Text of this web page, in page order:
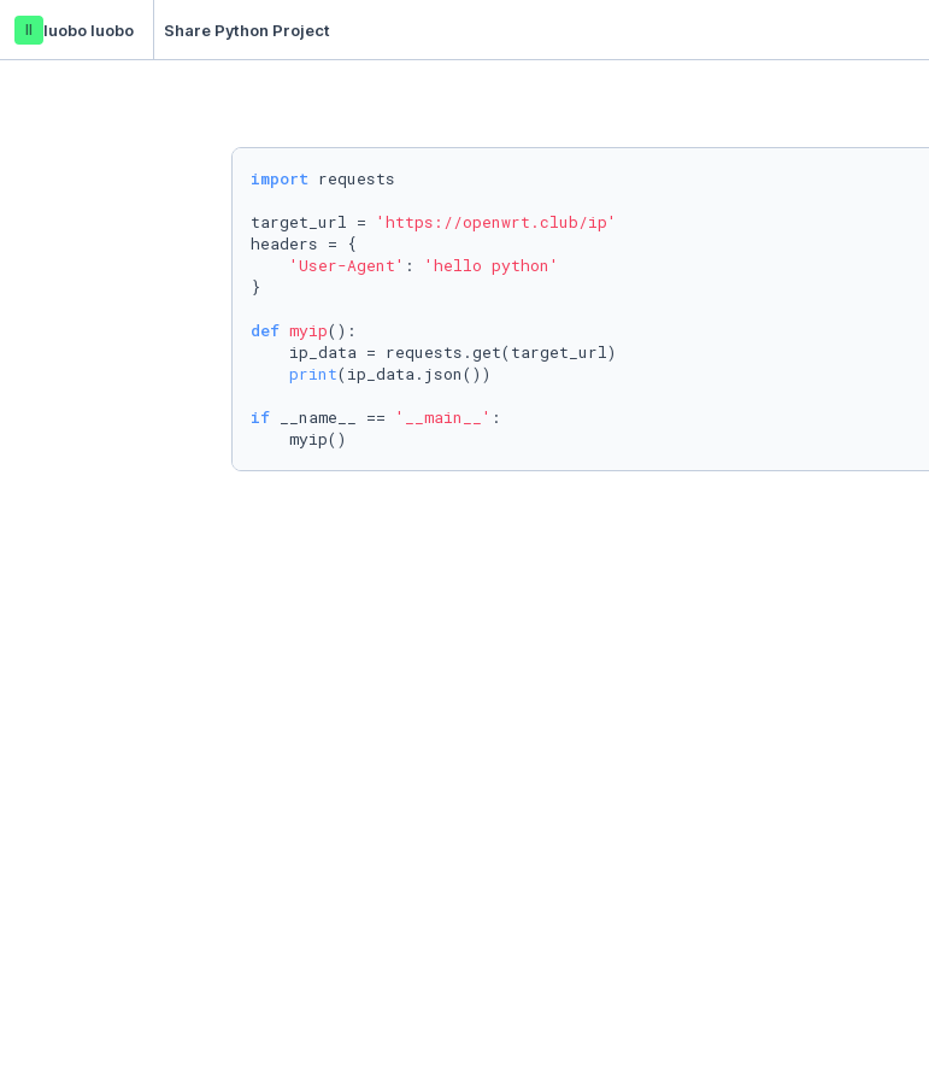
ll luobo luobo Share Python Project
import requests
target_url =
'https://openwrt.club/ip'
headers = {
'User-Agent' :
'hello python'
}
def myip():
    ip_data = requests.get(target_url)
print(ip_data.json())
if __name__ == '__main__' :
    myip()